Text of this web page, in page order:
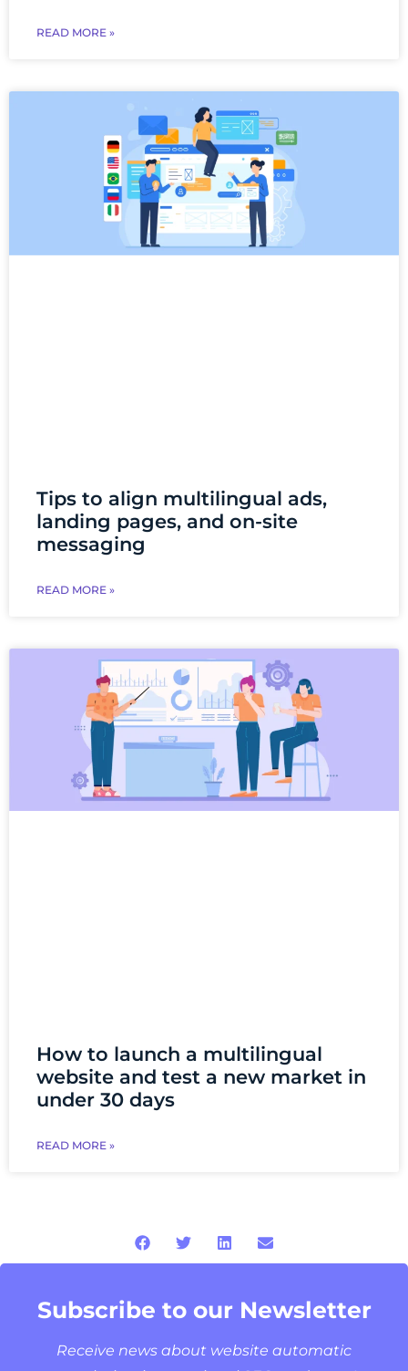
READ MORE »
Tips to align multilingual ads,
landing pages, and on-site
messaging
READ MORE »
How to launch a multilingual
website and test a new market in
under 30 days
READ MORE »
Subscribe to our Newsletter
Receive news about website automatic